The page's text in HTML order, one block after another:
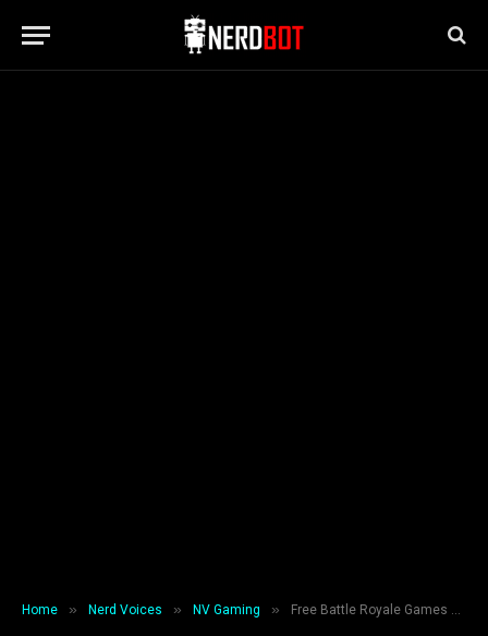
Home » Nerd Voices » NV Gaming » Free Battle Royale Games For PS4 – $0 Action Shooters